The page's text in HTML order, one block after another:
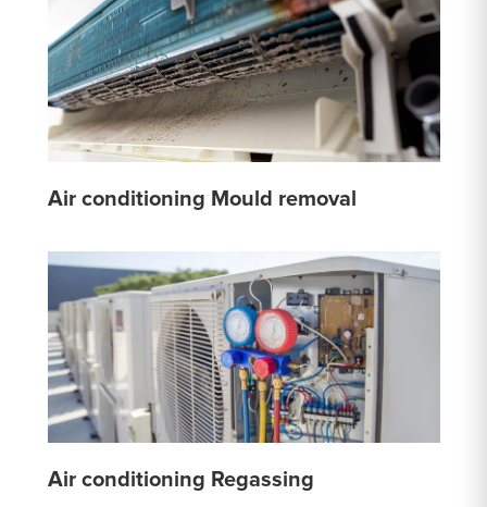
Air conditioning Mould removal
Air conditioning Regassing